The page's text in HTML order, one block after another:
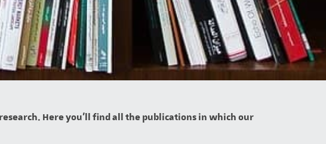
Here you'll find all the publications in which our